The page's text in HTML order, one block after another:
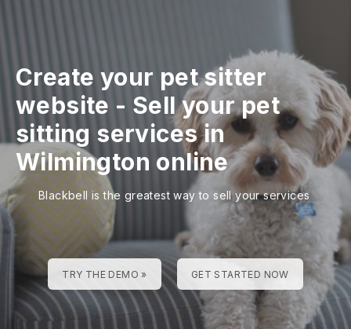
Create your pet sitter
website - Sell your pet
sitting services in
Wilmington online
Blackbell is the greatest way to sell your services
TRY THE DEMO » GET STARTED NOW